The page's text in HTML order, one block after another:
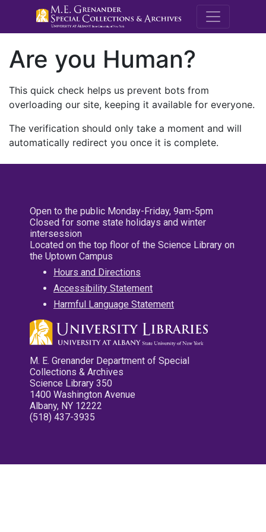
M.E.
Are you Human?
This quick check helps us prevent bots from
overloading our site, keeping it available for everyone.
The verification should only take a moment and will
automatically redirect you once it is complete.
Open to the public Monday-Friday, 9am-5pm
Closed for some state holidays and winter
intersession
Located on the top floor of the Science Library on
the Uptown Campus
Hours and Directions
Accessibility Statement
Harmful Language Statement
M. E. Grenander Department of Special
Collections & Archives
Science Library 350
1400 Washington Avenue
Albany, NY 12222
(518) 437-3935